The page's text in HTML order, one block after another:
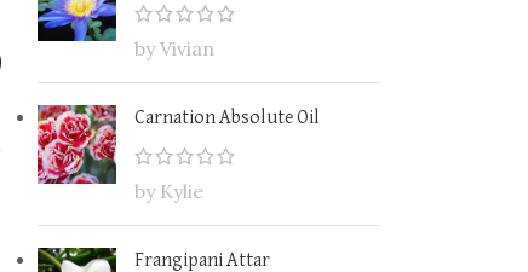
by Vivian
Carnation Absolute Oil
by Kylie
Frangipani Attar